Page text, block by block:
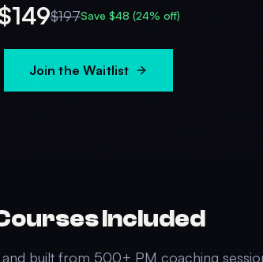
$197Save $48 (24% off)
Join the Waitlist
Included
built from 500+ PM coaching